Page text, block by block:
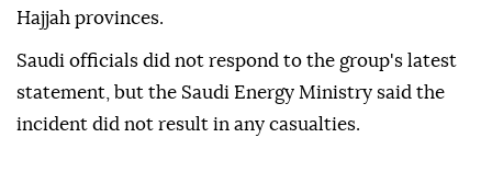
Hajjah provinces.
Saudi officials did not respond to the group's latest
statement, but the Saudi Energy Ministry said the
incident did not result in any casualties.